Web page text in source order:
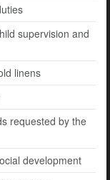
supervision and
linens
requested by the
development